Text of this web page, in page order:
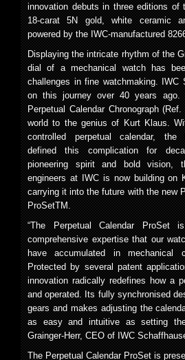
innovation debuts in three editions of
18-carat 5N gold, white ceramic
powered by the IWC-manufactured
Displaying the intricate rhythm of the
dial of a mechanical watch has
challenges in fine watchmaking. IWC
on this journey over 40 years
Perpetual Calendar Chronograph
world to the genius of Kurt Klaus.
controlled perpetual calendar, the
defined this complication for
pioneering spirit and bold vision,
engineers at IWC is now building on
carrying it into the future with the new
ProSetTM.
“The Perpetual Calendar
comprehensive expertise that our
have accumulated in mechanical
Protected by several patent
innovation radically redefines how a
and operated. Its fully synchronised
gears and makes adjusting the
as easy and intuitive as setting
Grainger-Herr, CEO of IWC
The Perpetual Calendar ProSet is